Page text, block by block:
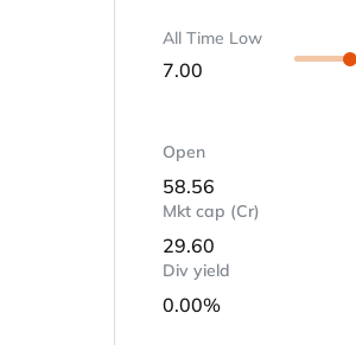
All Time Low
7.00
Open
58.56
Mkt cap (Cr)
29.60
Div yield
0.00%